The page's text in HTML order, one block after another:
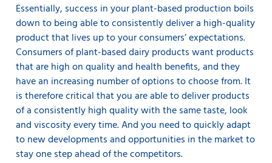
Essentially, success in your plant-based production boils
down to being able to consistently deliver a high-quality
product that lives up to your consumers’ expectations.
Consumers of plant-based dairy products want products
that are high on quality and health benefits, and they
have an increasing number of options to choose from. It
is therefore critical that you are able to deliver products
of a consistently high quality with the same taste, look
and viscosity every time. And you need to quickly adapt
to new developments and opportunities in the market to
stay one step ahead of the competitors.